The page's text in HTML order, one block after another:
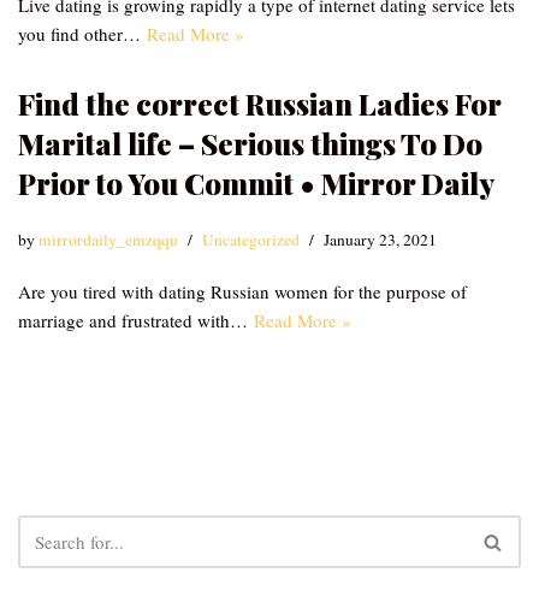
Live dating is growing rapidly a type of internet dating service lets
you find other… Read More »
Find the correct Russian Ladies For
Marital life – Serious things To Do
Prior to You Commit • Mirror Daily
bymirrordaily_emzqqu Uncategorized January 23, 2021
Are you tired with dating Russian women for the purpose of
marriage and frustrated with… Read More »